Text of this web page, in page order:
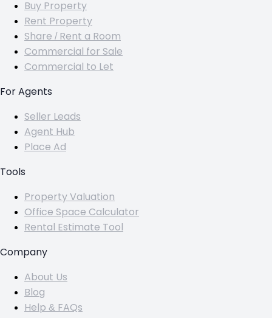
Buy Property
Rent Property
Share / Rent a Room
Commercial for Sale
Commercial to Let
For Agents
Seller Leads
Agent Hub
Place Ad
Tools
Property Valuation
Office Space Calculator
Rental Estimate Tool
Company
About Us
Blog
Help & FAQs